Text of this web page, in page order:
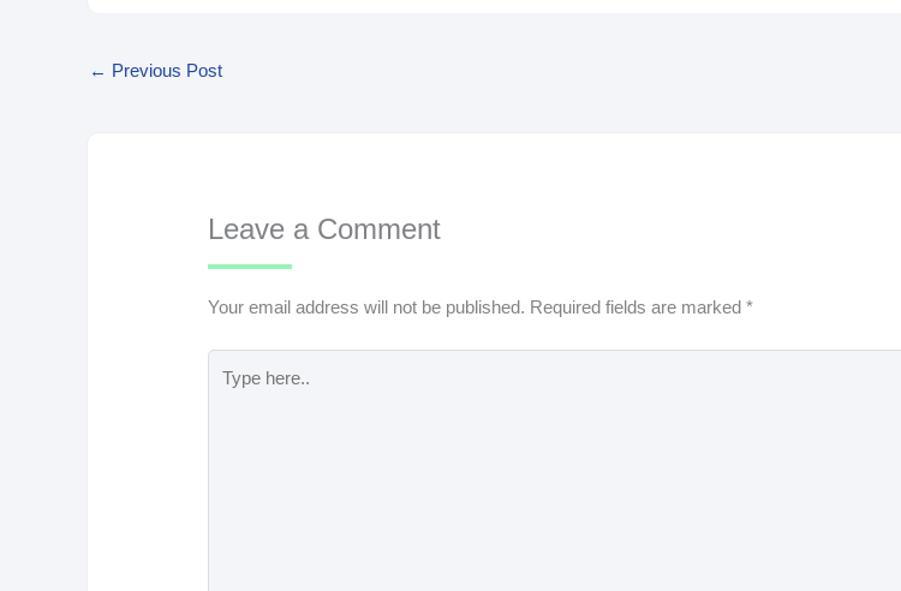
← Previous Post
Leave a Comment
Your email address will not be published. Required fields are marked*
here..